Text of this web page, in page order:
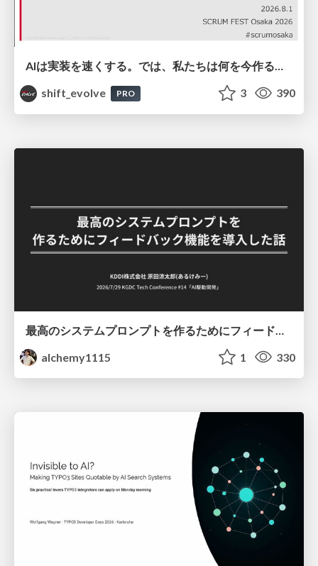
AIは実装を速くする。では、私たちは何を今作るべきか？－立場を越えてリリースに向き合ったチーム開発の実践 / 20260801 Hiromi Nakaya and Naoki Takahashi
shift_evolve
PRO 3 390
alchemy1115
1 330